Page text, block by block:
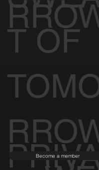
T OF
Become a member